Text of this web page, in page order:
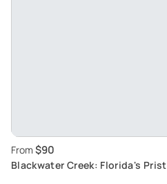
From $90
Blackwater Creek: Florida's